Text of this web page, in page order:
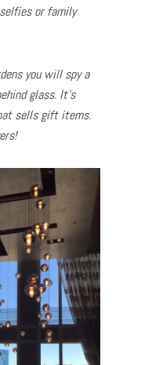
or family
you will spy a
glass. It’s
sells gift items.